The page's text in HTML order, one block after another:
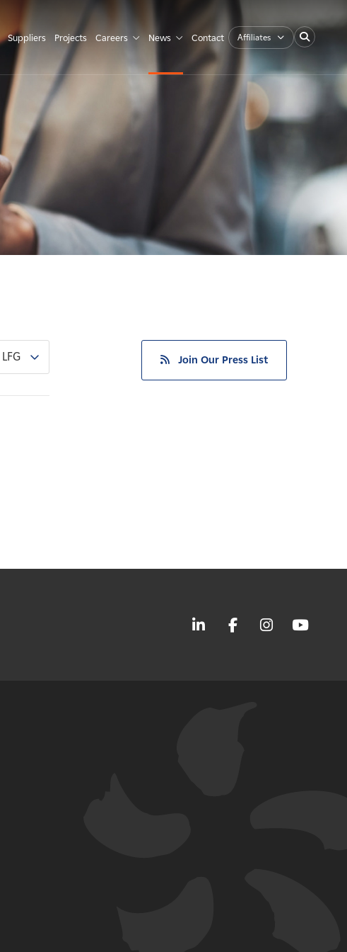
Suppliers Projects Careers News Contact Affiliates
LFG Join Our Press List